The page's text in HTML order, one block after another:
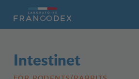
Intestinet